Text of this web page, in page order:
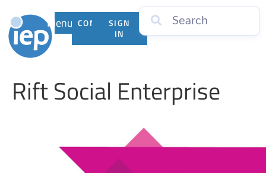
Menu CONTACTSIGN
IN
Rift Social Enterprise